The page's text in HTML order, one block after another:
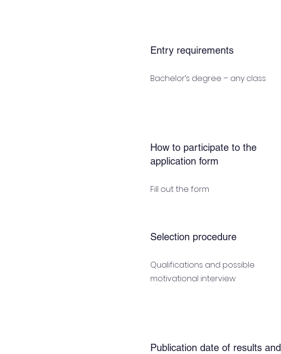
Entry requirements
Bachelor’s degree – any class
How to participate to the
application form
Fill out the form
Selection procedure
Qualifications and possible
motivational interview
Publication date of results and